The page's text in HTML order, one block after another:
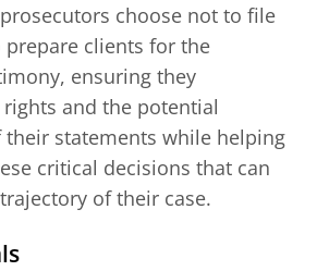
choose not to file
prepare clients for the
ensuring they
and the potential
their statements while helping
critical decisions that can
of their case.